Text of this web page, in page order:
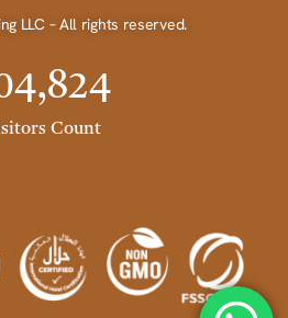
LLC – All rights reserved.
Count